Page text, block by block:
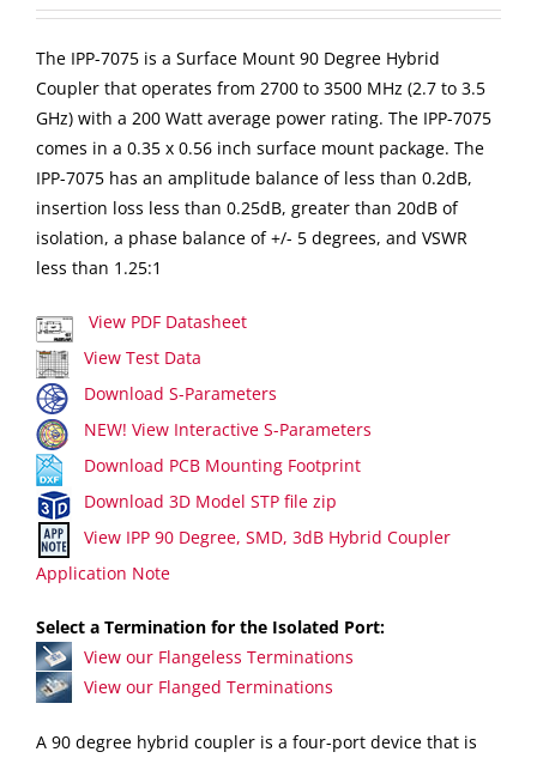
The IPP-7075 is a Surface Mount 90 Degree Hybrid
Coupler that operates from 2700 to 3500 MHz (2.7 to 3.5
GHz) with a 200 Watt average power rating. The IPP-7075
comes in a 0.35 x 0.56 inch surface mount package. The
IPP-7075 has an amplitude balance of less than 0.2dB,
insertion loss less than 0.25dB, greater than 20dB of
isolation, a phase balance of +/- 5 degrees, and VSWR
less than 1.25:1
View PDF Datasheet
View Test Data
Download S-Parameters
NEW! View Interactive S-Parameters
Download PCB Mounting Footprint
Download 3D Model STP file zip
View IPP 90 Degree, SMD, 3dB Hybrid Coupler
Application Note
Select a Termination for the Isolated Port:
View our Flangeless Terminations
View our Flanged Terminations
A 90 degree hybrid coupler is a four-port device that is